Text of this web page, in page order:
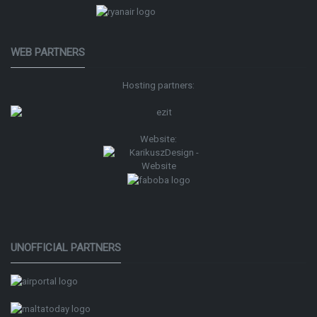
WEB PARTNERS
Hosting partners:
Website:
UNOFFICIAL PARTNERS